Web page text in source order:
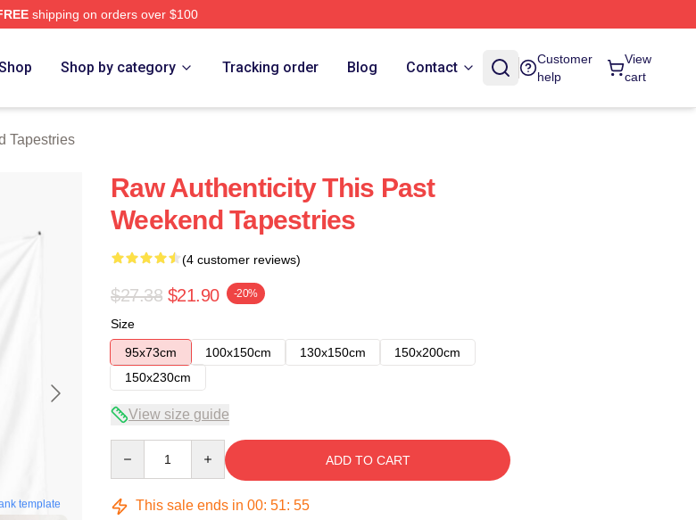
shipping on orders over $100
Shop by category Tracking order Blog Contact
Customer
help
View
cart
Tapestries
template
Raw Authenticity This Past
Weekend Tapestries
(4 customer reviews)
$27.38 $21.90 -20%
Size
95x73cm
100x150cm 130x150cm
150x200cm
150x230cm
View size guide
ADD TO CART
This sale ends in 00: 51: 54